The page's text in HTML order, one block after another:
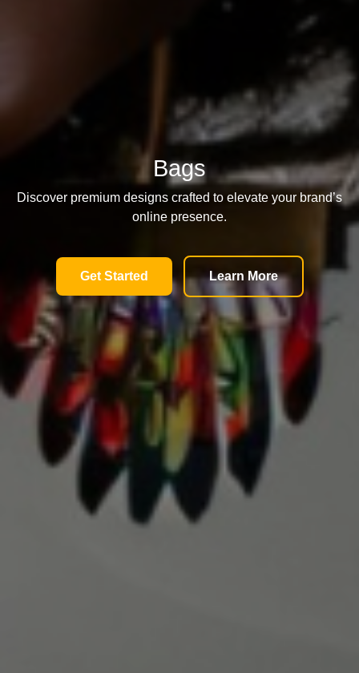
Bags
Discover premium designs crafted to elevate your brand’s
online presence.
Get Started Learn More